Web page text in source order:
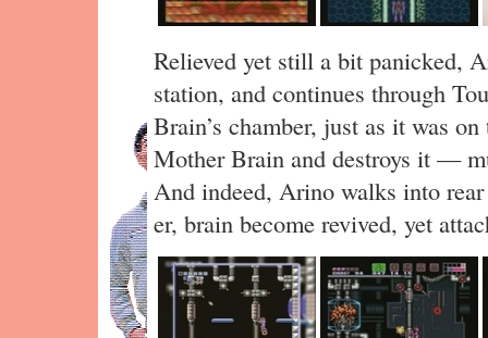
Relieved yet still a bit panicked,
station, and continues through
Brain’s chamber, just as it was
Mother Brain and destroys it —
And indeed, Arino walks into
er, brain become revived, yet